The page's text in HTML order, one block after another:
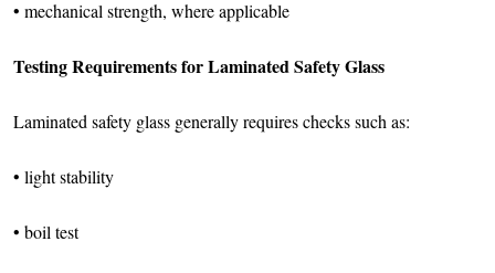
• mechanical strength, where applicable
Testing Requirements for Laminated Safety Glass
Laminated safety glass generally requires checks such as:
• light stability
• boil test